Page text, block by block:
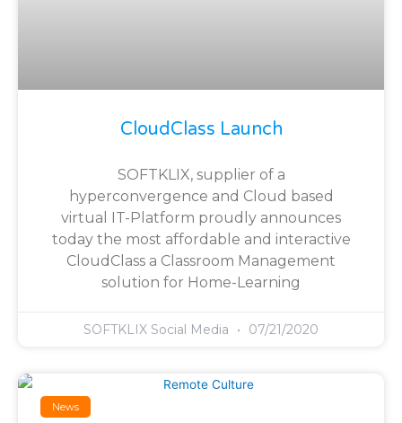
CloudClass Launch
SOFTKLIX, supplier of a
hyperconvergence and Cloud based
virtual IT-Platform proudly announces
today the most affordable and interactive
CloudClass a Classroom Management
solution for Home-Learning
SOFTKLIX Social Media 07/21/2020
News